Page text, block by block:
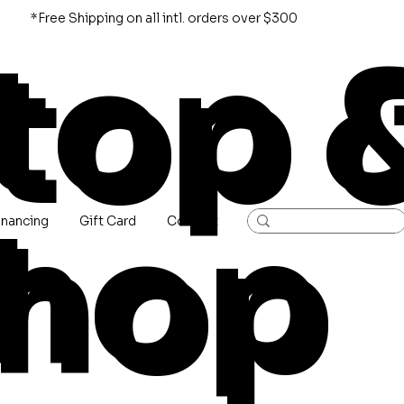
*Free Shipping on all intl. orders over $300
Gift Card Contact